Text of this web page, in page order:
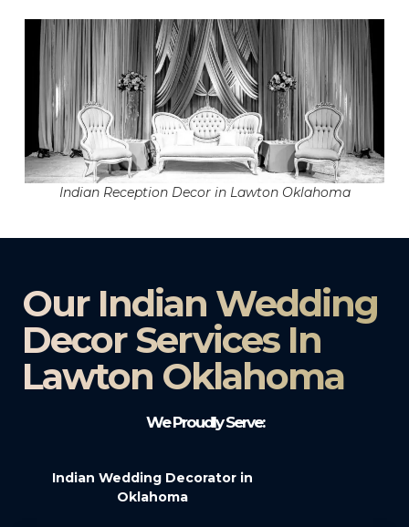
Indian Reception Decor in Lawton Oklahoma
Our Indian Wedding
Decor Services In
Lawton Oklahoma
We Proudly Serve:
Indian Wedding Decorator in
Oklahoma